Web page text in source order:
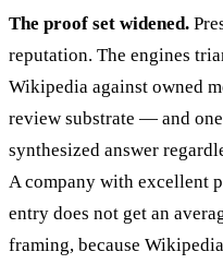
The proof set widened.
reputation. The engines
Wikipedia against owned
review substrate — and
synthesized answer
A company with excellent
entry does not get an
framing, because